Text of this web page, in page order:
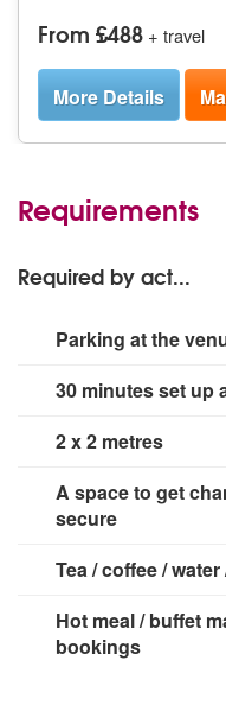
From £488 + travel
More Details
Requirements
Required by act...
Parking at the
30 minutes set up
2 x 2 metres
A space to get
secure
Tea / coffee /
Hot meal / buffet
bookings